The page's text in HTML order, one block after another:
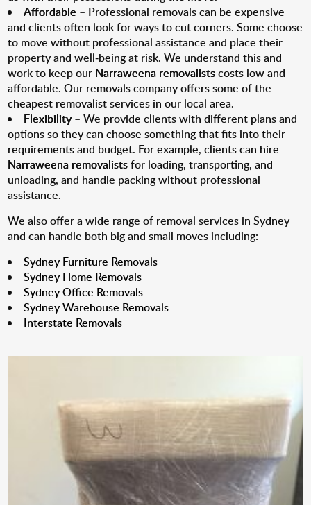
Affordable – Professional removals can be expensive
and clients often look for ways to cut corners. Some choose
to move without professional assistance and place their
property and well-being at risk. We understand this and
work to keep our Narraweena removalistscosts low and
affordable. Our removals company offers some of the
cheapest removalist services in our local area.
Flexibility– We provide clients with different plans and
options so they can choose something that fits into their
requirements and budget. For example, clients can hire
Narraweena removalistsfor loading, transporting, and
unloading, and handle packing without professional
assistance.
We also offer a wide range of removal services in Sydney
and can handle both big and small moves including:
Sydney Furniture Removals
Sydney Home Removals
Sydney Office Removals
Sydney Warehouse Removals
Interstate Removals